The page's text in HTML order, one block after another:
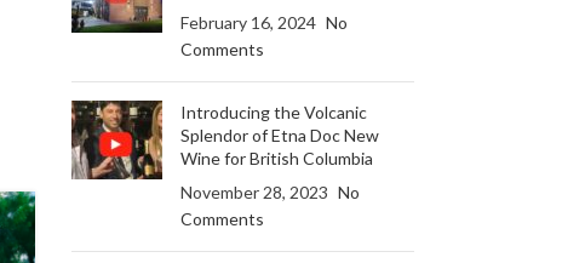
February 16, 2024 No
Comments
Introducing the Volcanic
Splendor of Etna Doc New
Wine for British Columbia
November 28, 2023 No
Comments